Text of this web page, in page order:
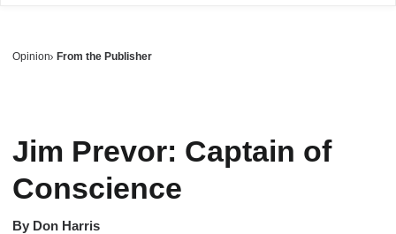
Opinion From the Publisher
Jim Prevor: Captain of
Conscience
By Don Harris